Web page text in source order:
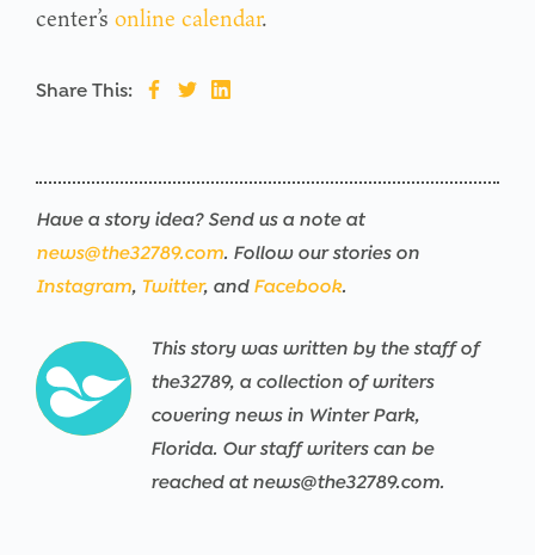
center’s online calendar.
Share This:
Have a story idea? Send us a note at
news@the32789.com. Follow our stories on
Instagram, Twitter, and Facebook.
This story was written by the staff of
the32789, a collection of writers
covering news in Winter Park,
Florida. Our staff writers can be
reached at news@the32789.com.